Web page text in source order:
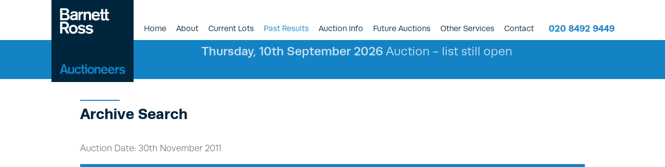
020 8492 9449
Home About Current Lots Past Results Auction Info Future Auctions Other Services Contact
Thursday, 10th September 2026 Auction - list still open
Archive Search
Auction Date: 30th November 2011